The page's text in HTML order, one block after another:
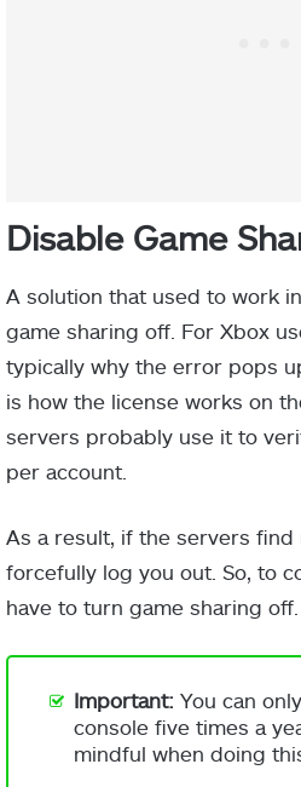
Disable Game
A solution that used to work
game sharing off. For Xbox
typically why the error pops
is how the license works on
servers probably use it to
per account.
As a result, if the servers
forcefully log you out. So, to
have to turn game sharing off.
Important: You can
console five times a
mindful when doing